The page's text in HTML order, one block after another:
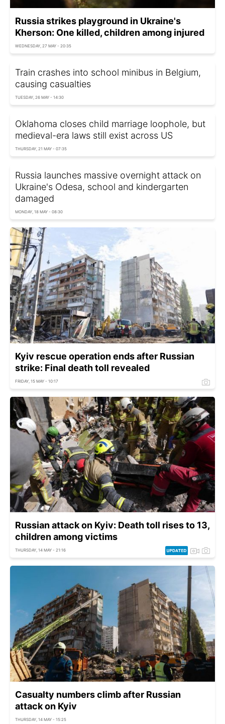
Russia strikes playground in Ukraine's
Kherson: One killed, children among injured
WEDNESDAY, 27 MAY - 20:35
Train crashes into school minibus in Belgium,
causing casualties
TUESDAY, 26 MAY - 14:30
Oklahoma closes child marriage loophole, but
medieval-era laws still exist across US
THURSDAY, 21 MAY - 07:35
Russia launches massive overnight attack on
Ukraine's Odesa, school and kindergarten
damaged
MONDAY, 18 MAY - 08:30
Kyiv rescue operation ends after Russian
strike: Final death toll revealed
FRIDAY, 15 MAY - 10:17
Russian attack on Kyiv: Death toll rises to 13,
children among victims
THURSDAY, 14 MAY - 21:16
Casualty numbers climb after Russian
attack on Kyiv
THURSDAY, 14 MAY - 15:25